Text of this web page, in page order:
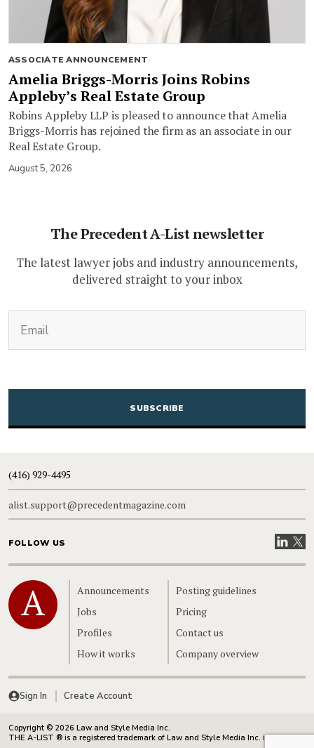
ASSOCIATE ANNOUNCEMENT
Amelia Briggs-Morris Joins Robins
Appleby’s Real Estate Group
Robins Appleby LLP is pleased to announce that Amelia
Briggs-Morris has rejoined the firm as an associate in our
Real Estate Group.
August 5, 2026
The Precedent A-List newsletter
The latest lawyer jobs and industry announcements,
delivered straight to your inbox
CAPTCHA
(416) 929-4495
alist.support@precedentmagazine.com
FOLLOW US VisitVisit
Home
Announcements
Jobs
Profiles
How it works
Posting guidelines
Pricing
Contact us
Company overview
Sign In Create Account
Copyright © 2026 Law and Style Media Inc.
THE A-LIST ® is a registered trademark of Law and Style Media Inc. in Canada.